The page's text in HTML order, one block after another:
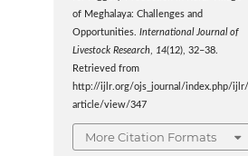
of Meghalaya: Challenges and
Opportunities.International Journal of
Livestock Research
14(12), 32–38.
Retrieved from
http://ijlr.org/ojs_journal/index.php/ijlr/
article/view/347
More Citation Formats